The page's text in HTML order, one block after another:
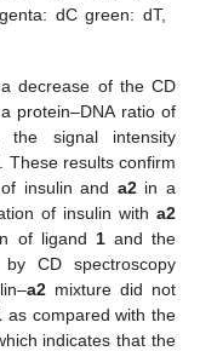
dC green: dT,
decrease of the CD
protein–DNA ratio of
the signal intensity
These results confirm
insulin and a2in a
of insulin with a2
of ligand 1and the
CD spectroscopy
a2 mixture did not
as compared with the
indicates that the